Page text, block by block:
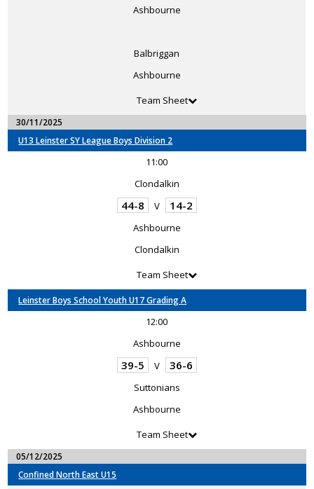
Ashbourne
Balbriggan
Ashbourne
Team Sheet
30/11/2025
U13 Leinster SY League Boys Division 2
11:00
Clondalkin
44-8 V 14-2
Ashbourne
Clondalkin
Team Sheet
Leinster Boys School Youth U17 Grading A
12:00
Ashbourne
39-5 V 36-6
Suttonians
Ashbourne
Team Sheet
05/12/2025
Confined North East U15